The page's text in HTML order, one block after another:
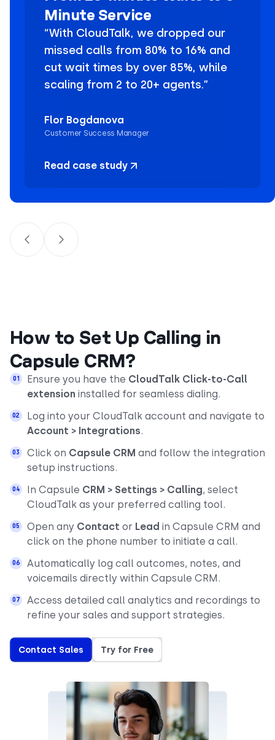
Minute Service
“With CloudTalk, we dropped our
missed calls from 80% to 16% and
cut wait times by over 85%, while
scaling from 2 to 20+ agents.”
Flor Bogdanova
Customer Success Manager
Read case study
How to Set Up Calling in
Capsule CRM?
Ensure you have the CloudTalk Click-to-Call
extension installed for seamless dialing.
Log into your CloudTalk account and navigate to
Account > Integrations.
Click on Capsule CRM and follow the integration
setup instructions.
In Capsule CRM > Settings > Calling, select
CloudTalk as your preferred calling tool.
Open any Contact or Lead in Capsule CRM and
click on the phone number to initiate a call.
Automatically log call outcomes, notes, and
voicemails directly within Capsule CRM.
Access detailed call analytics and recordings to
refine your sales and support strategies.
Contact Sales Try for Free